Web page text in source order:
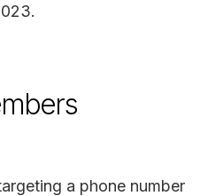
a phone number